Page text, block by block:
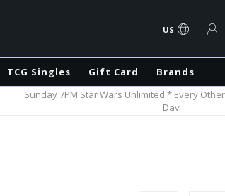
US
TCG Singles Gift Card Brands
Sunday 7PM Star Wars Unlimited * Every
Day